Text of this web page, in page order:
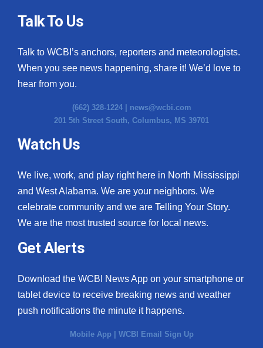
Talk To Us
Talk to WCBI’s anchors, reporters and meteorologists.
When you see news happening, share it! We’d love to
hear from you.
(662) 328-1224 | news@wcbi.com
201 5th Street South, Columbus, MS 39701
Watch Us
We live, work, and play right here in North Mississippi
and West Alabama. We are your neighbors. We
celebrate community and we are Telling Your Story.
We are the most trusted source for local news.
Get Alerts
Download the WCBI News App on your smartphone or
tablet device to receive breaking news and weather
push notifications the minute it happens.
Mobile App | WCBI Email Sign Up